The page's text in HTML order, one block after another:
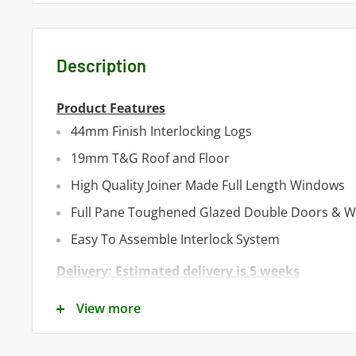
Description
Product Features
44mm Finish Interlocking Logs
19mm T&G Roof and Floor
High Quality Joiner Made Full Length Windows
Full Pane Toughened Glazed Double Doors &
Easy To Assemble Interlock System
Delivery: Estimated delivery is 5 weeks
Product Specifications
Cladding Material -Heavy Duty T&G Interlocking
View more